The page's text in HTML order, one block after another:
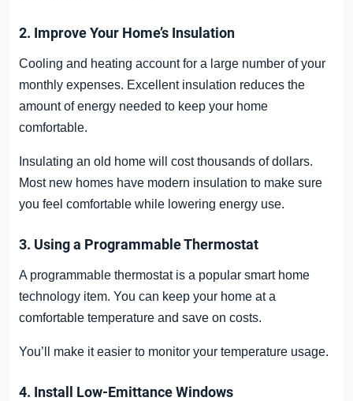
2. Improve Your Home’s Insulation
Cooling and heating account for a large number of your
monthly expenses. Excellent insulation reduces the
amount of energy needed to keep your home
comfortable.
Insulating an old home will cost thousands of dollars.
Most new homes have modern insulation to make sure
you feel comfortable while lowering energy use.
3. Using a Programmable Thermostat
A programmable thermostat is a popular smart home
technology item. You can keep your home at a
comfortable temperature and save on costs.
You’ll make it easier to monitor your temperature usage.
4. Install Low-Emittance Windows